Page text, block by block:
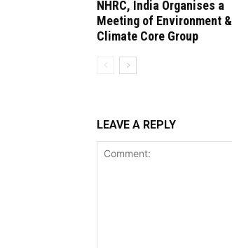
NHRC, India Organises a
Meeting of Environment &
Climate Core Group
LEAVE A REPLY